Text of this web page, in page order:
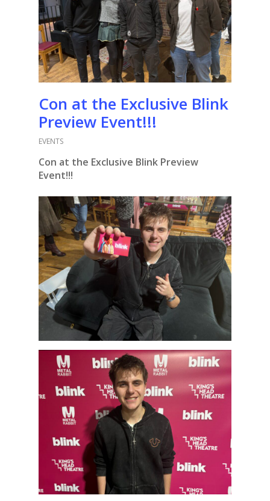
Con at the Exclusive Blink
Preview Event!!!
EVENTS
Con at the Exclusive Blink Preview
Event!!!